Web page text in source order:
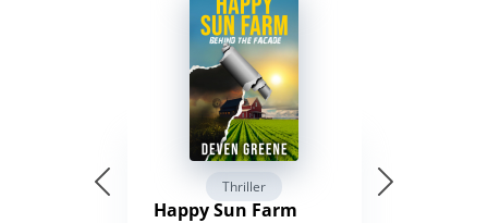
Thriller
Happy Sun Farm